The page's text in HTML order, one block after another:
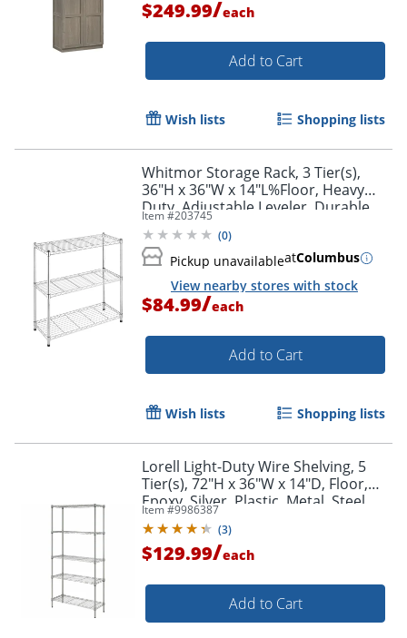
$249.99/each
Add to Cart
Wish lists Shopping lists
Whitmor Storage Rack, 3 Tier(s),
36"H x 36"W x 14"L%Floor, Heavy
Duty, Adjustable Leveler, Durable,
Chrome, Steel
Item #203745
(0)
Pickup unavailableatColumbus
View nearby stores with stock
$84.99/each
Add to Cart
Wish lists Shopping lists
Lorell Light-Duty Wire Shelving, 5
Tier(s), 72"H x 36"W x 14"D, Floor,
Epoxy, Silver, Plastic, Metal, Steel
Item #9986387
(3)
$129.99/each
Add to Cart